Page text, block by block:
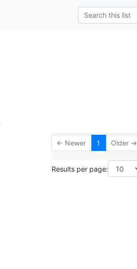
← Newer 1 Older →
Results per page: